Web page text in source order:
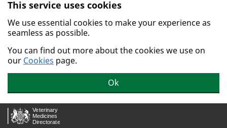
Skip to main content.
This service uses cookies
We use essential cookies to make your experience as
seamless as possible.
You can find out more about the cookies we use on
our Cookies page.
Ok